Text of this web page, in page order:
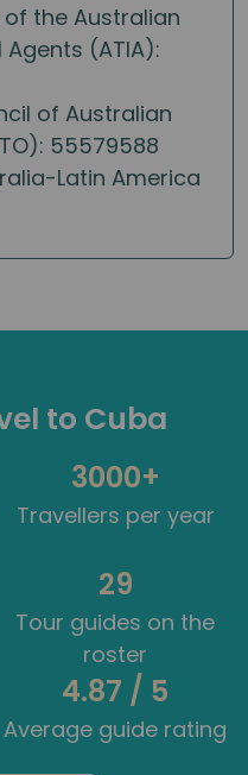
the Australian
(ATIA):
of Australian
55579588
Latin America
to Cuba
3000+
Travellers per year
29
Tour guides on the
roster
4.87 / 5
Average guide rating